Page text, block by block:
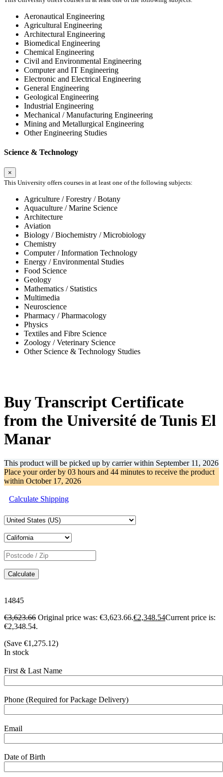
Aeronautical Engineering
Agricultural Engineering
Architectural Engineering
Biomedical Engineering
Chemical Engineering
Civil and Environmental Engineering
Computer and IT Engineering
Electronic and Electrical Engineering
General Engineering
Geological Engineering
Industrial Engineering
Mechanical / Manufacturing Engineering
Mining and Metallurgical Engineering
Other Engineering Studies
Science & Technology
×
This University offers courses in at least one of the following subjects:
Agriculture / Forestry / Botany
Aquaculture / Marine Science
Architecture
Aviation
Biology / Biochemistry / Microbiology
Chemistry
Computer / Information Technology
Energy / Environmental Studies
Food Science
Geology
Mathematics / Statistics
Multimedia
Neuroscience
Pharmacy / Pharmacology
Physics
Textiles and Fibre Science
Zoology / Veterinary Science
Other Science & Technology Studies
Buy Transcript Certificate
from the Université de Tunis El
Manar
This product will be picked up by carrier within September 11, 2026
Place your order by 03 hours and 44 minutes to receive the product
within October 17, 2026
Calculate Shipping
Calculate
14845
€3,623.66 Original price was: €3,623.66.€2,348.54Current price is:
€2,348.54.
(Save €1,275.12)
In stock
First & Last Name
Phone (Required for Package Delivery)
Email
Date of Birth